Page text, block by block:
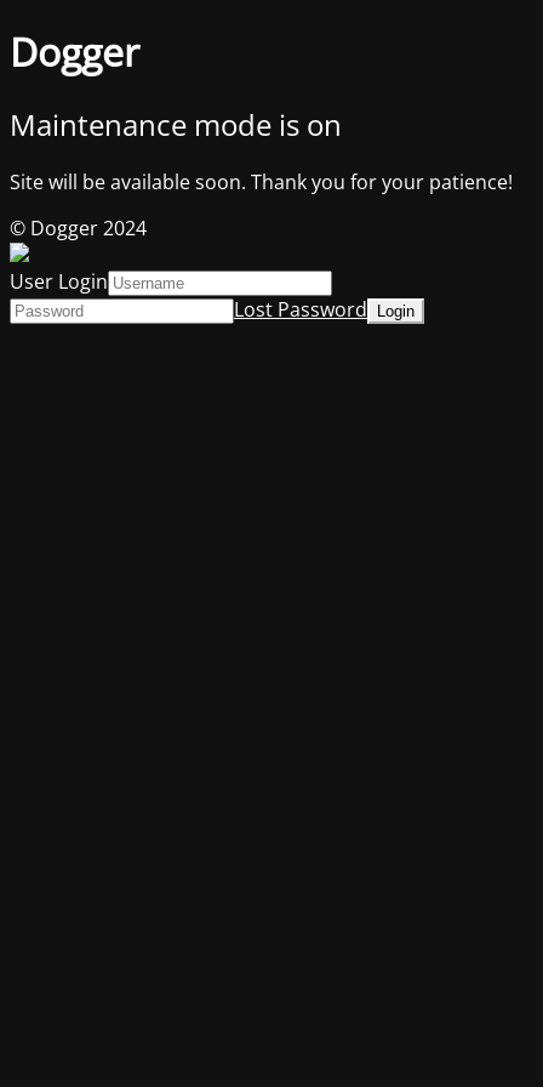
Dogger
Maintenance mode is on
Site will be available soon. Thank you for your patience!
© Dogger 2024
User Login
Lost Password